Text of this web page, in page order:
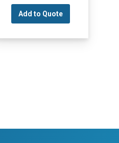
Add to Quote